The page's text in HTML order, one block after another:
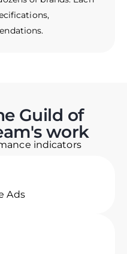
Guild of
work
indicators
Ads